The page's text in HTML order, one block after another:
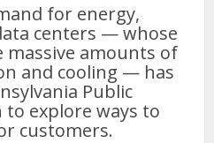
for energy,
centers — whose
amounts of
and cooling — has
Public
explore ways to
customers.